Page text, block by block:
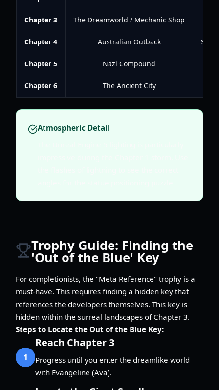
Chapter 3 The Dreamworld / Mechanic Shop
Chapter 4 Australian Outback
Chapter 5 Nazi Compound
Chapter 6 The Ancient City
Atmospheric Detail
Trophy Guide: Finding the
'Out of the Blue' Key
For completionists, the "Meta Reference" trophy is a
must-have. This requires finding a hidden key that
references the developers themselves. This key is
hidden within the surreal landscapes of Chapter 3.
Steps to Locate the Out of the Blue Key:
1
Reach Chapter 3
Progress until you enter the dreamlike world
with Evangeline (Ava).